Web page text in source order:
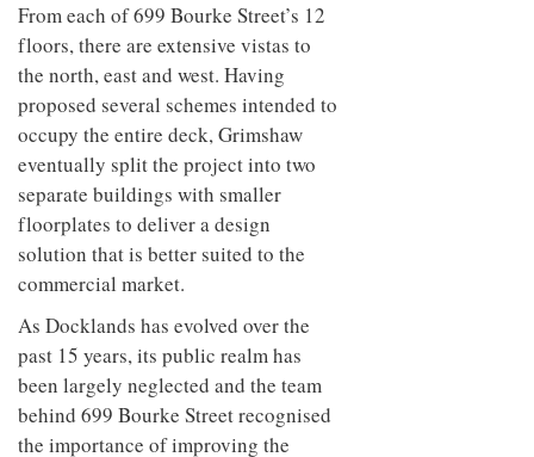
From each of 699 Bourke Street’s 12
floors, there are extensive vistas to
the north, east and west. Having
proposed several schemes intended to
occupy the entire deck, Grimshaw
eventually split the project into two
separate buildings with smaller
floorplates to deliver a design
solution that is better suited to the
commercial market.
As Docklands has evolved over the
past 15 years, its public realm has
been largely neglected and the team
behind 699 Bourke Street recognised
the importance of improving the